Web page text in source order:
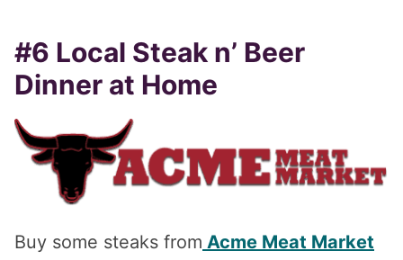
#6 Local Steak n’ Beer
Dinner at Home
Buy some steaks from Acme Meat Market